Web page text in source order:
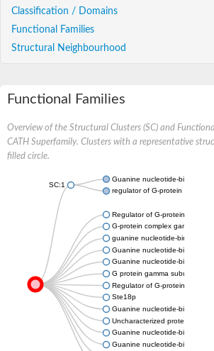
Classification / Domains
Functional Families
Structural Neighbourhood
Functional Families
Overview of the Structural Clusters (SC) and
CATH Superfamily. Clusters with a representative
filled circle.
SC:1
Guanine nucleotide-binding
regulator of G-protein signaling
Regulator of G-protein signaling
G-protein complex gamma
guanine nucleotide-binding
Guanine nucleotide-binding
Guanine nucleotide-binding
G protein gamma subunit
Regulator of G-protein
Ste18p
Guanine nucleotide-binding
Uncharacterized protein
Guanine nucleotide-binding
Guanine nucleotide-binding